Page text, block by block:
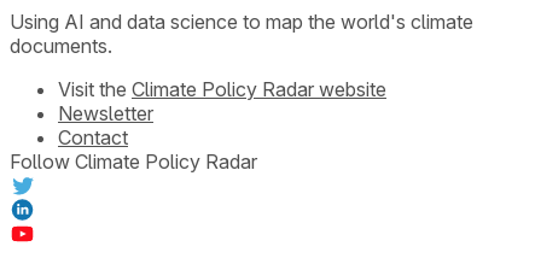
Using AI and data science to map the world's climate
documents.
Visit the Climate Policy Radar website
Newsletter
Contact
Follow Climate Policy Radar